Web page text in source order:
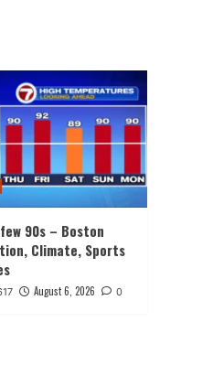
90s – Boston
Climate, Sports
August 6, 2026 0